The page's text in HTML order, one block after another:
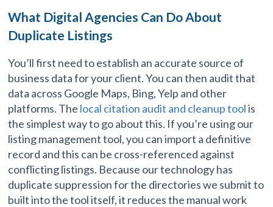
What Digital Agencies Can Do About
Duplicate Listings
You’ll first need to establish an accurate source of
business data for your client. You can then audit that
data across Google Maps, Bing, Yelp and other
platforms. The local citation audit and cleanup toolis
the simplest way to go about this. If you’re using our
listing management tool, you can import a definitive
record and this can be cross-referenced against
conflicting listings. Because our technology has
duplicate suppression for the directories we submit to
built into the tool itself, it reduces the manual work